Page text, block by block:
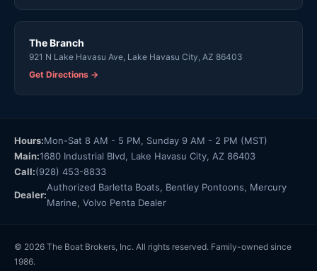
The Branch
921 N Lake Havasu Ave, Lake Havasu City, AZ 86403
Get Directions →
Hours:Mon-Sat 8 AM - 5 PM, Sunday 9 AM - 2 PM (MST)
Main:1680 Industrial Blvd, Lake Havasu City, AZ 86403
Call:(928) 453-8833
Dealer:
Authorized Barletta Boats, Bentley Pontoons, Mercury
Marine, Volvo Penta Dealer
© 2026 The Boat Brokers, Inc. All rights reserved. Family-owned since
1986.